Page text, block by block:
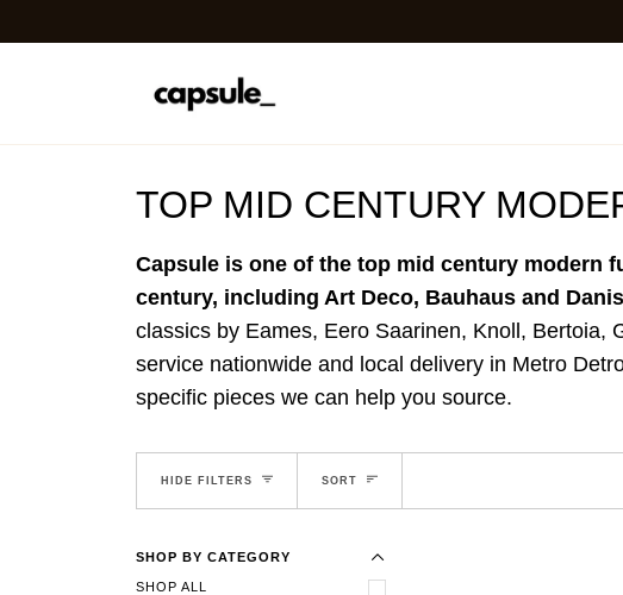
to
TOP MID CENTURY
Capsule is one of the top mid century modern
century, including Art Deco, Bauhaus and
classics by Eames, Eero Saarinen, Knoll, Bertoia,
service nationwide and local delivery in Metro
specific pieces we can help you source.
HIDE FILTERS SORT
SORT
SHOP BY CATEGORY
EXPAND MENU
HIDE MENU
SHOP ALL